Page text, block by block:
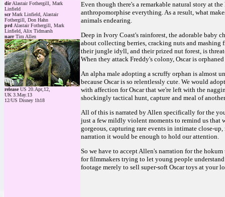
dirAlastair Fothergill, Mark
Linfield
scrMark Linfield, Alastair
Fothergill, Don Hahn
prd Alastair Fothergill, Mark
Linfield, Alix Tidmarsh
narrTim Allen
releaseUS 20.Apr,12,
UK 3.May.13
12/US Disney 1h18
Even though there's a remarkable natural story at
anthropomorphise everything. As a result, what
animals endearing.
Deep in Ivory Coast's rainforest, the adorable baby
about collecting berries, cracking nuts and
their jungle idyll, and their prized nut forest, is
When they attack Freddy's colony, Oscar is
An alpha male adopting a scruffy orphan is almost
because Oscar is so relentlessly cute. We would
with affection for Oscar that we're left with the
shockingly tactical hunt, capture and meal of
All of this is narrated by Allen specifically for the
just a few mildly violent moments to remind us that
gorgeous, capturing rare events in intimate close-
narration it would be enough to hold our attention.
So we have to accept Allen's narration for the
for filmmakers trying to let young people
footage merely to sell super-soft Oscar toys at your